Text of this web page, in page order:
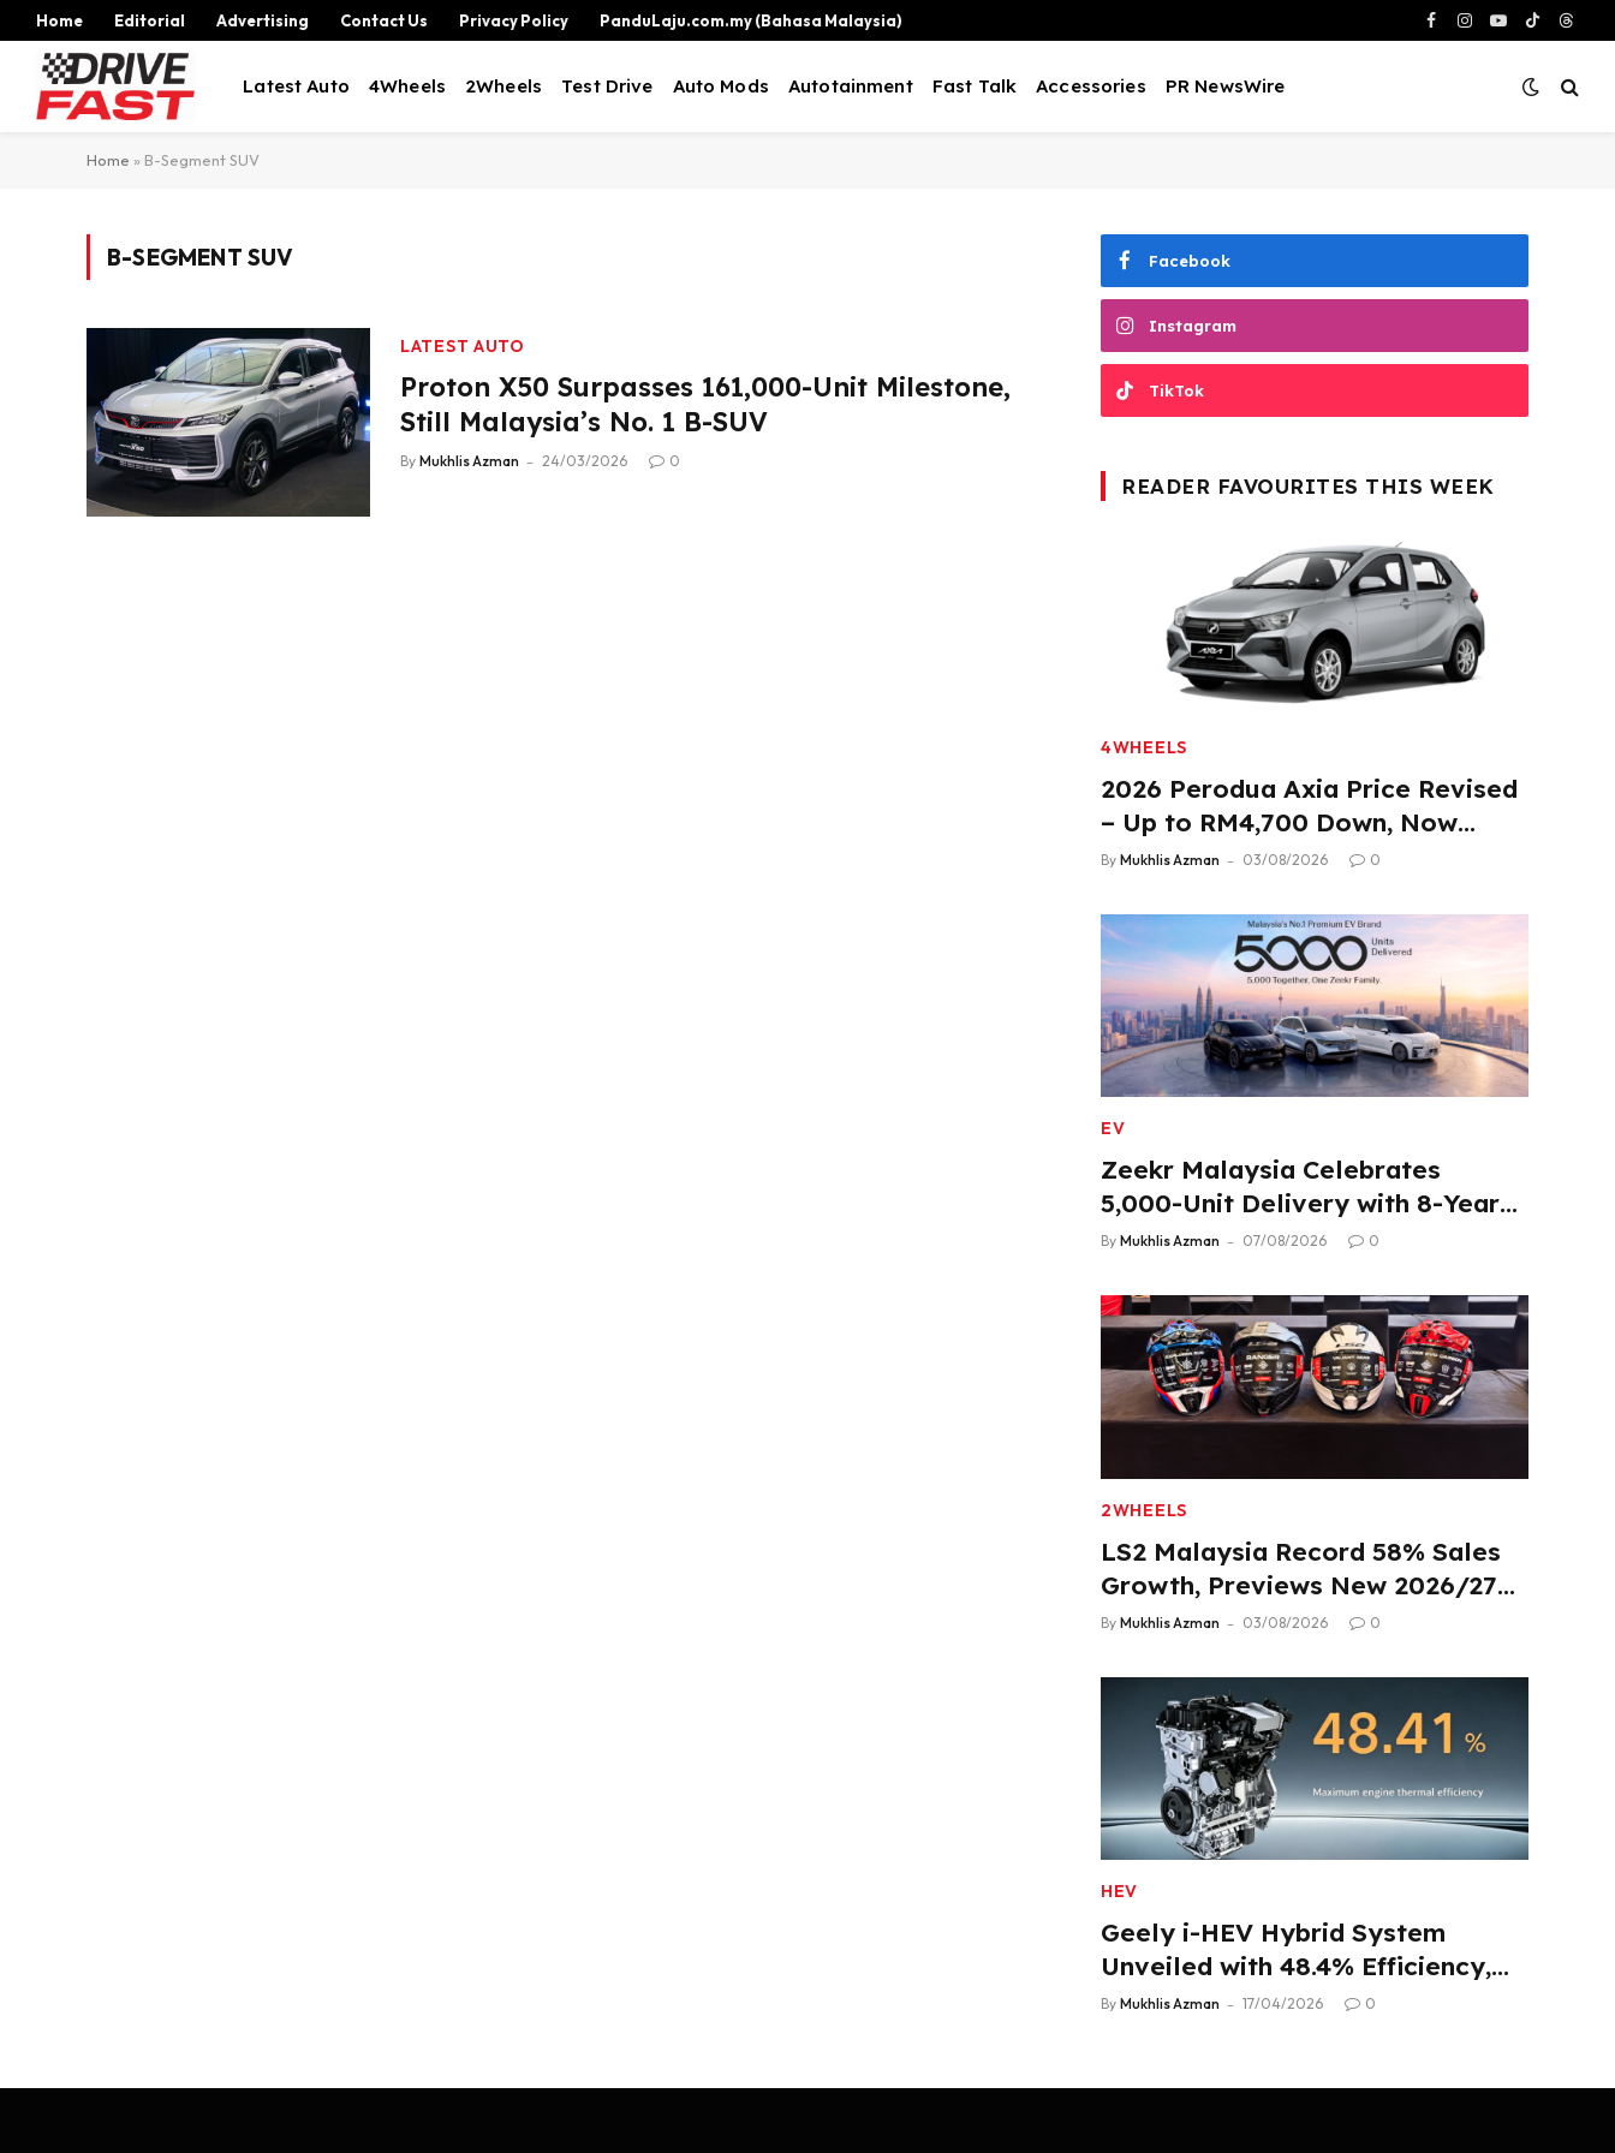
Home Editorial Advertising Contact Us Privacy Policy PanduLaju.com.my (Bahasa Malaysia) Facebook
Instagram
YouTube
TikTok
Latest Auto 4Wheels 2Wheels Test Drive Auto Mods Autotainment Fast Talk Accessories PR NewsWire
Home » B-Segment SUV
B-SEGMENT SUV
LATEST AUTO
Proton X50 Surpasses 161,000-Unit Milestone,
Still Malaysia’s No. 1 B-SUV
By Mukhlis Azman 24/03/2026 0
Facebook
Instagram
TikTok
READER FAVOURITES THIS WEEK
4WHEELS
2026 Perodua Axia Price Revised
– Up to RM4,700 Down, Now
From RM33,900
By Mukhlis Azman 03/08/2026 0
EV
Zeekr Malaysia Celebrates
5,000-Unit Delivery with 8-Year
Extended Warranty
By Mukhlis Azman 07/08/2026 0
2WHEELS
LS2 Malaysia Record 58% Sales
Growth, Previews New 2026/27
Product Lineup
By Mukhlis Azman 03/08/2026 0
HEV
Geely i-HEV Hybrid System
Unveiled with 48.4% Efficiency,
2.22 L/100 km Fuel Use
By Mukhlis Azman 17/04/2026 0